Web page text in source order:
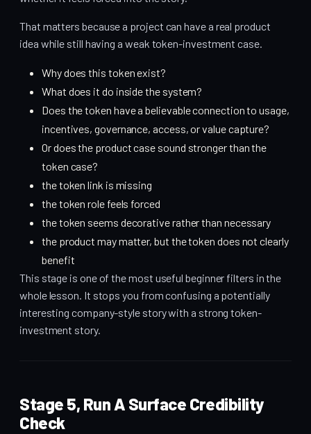
That matters because a project can have a real product
idea while still having a weak token-investment case.
Why does this token exist?
What does it do inside the system?
Does the token have a believable connection to usage,
incentives, governance, access, or value capture?
Or does the product case sound stronger than the
token case?
the token link is missing
the token role feels forced
the token seems decorative rather than necessary
the product may matter, but the token does not clearly
benefit
This stage is one of the most useful beginner filters in the
whole lesson. It stops you from confusing a potentially
interesting company-style story with a strong token-
investment story.
Stage 5, Run A Surface Credibility
Check